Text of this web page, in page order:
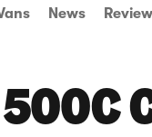
News